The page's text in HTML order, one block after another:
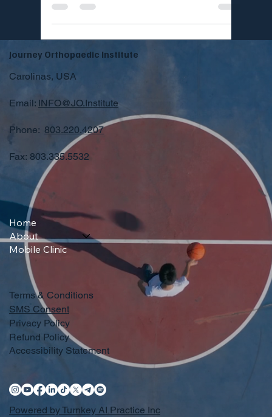
Journey Orthopaedic Institute
Carolinas, USA
Email: INFO@JO.Institute
Phone: 803.220.4207
Fax: 803.335.5532
Home
About
Mobile Clinic
Terms & Conditions
Privacy Policy
SMS Consent
Refund Policy
Accessibility Statement
Powered by Turnkey AI Practice Inc